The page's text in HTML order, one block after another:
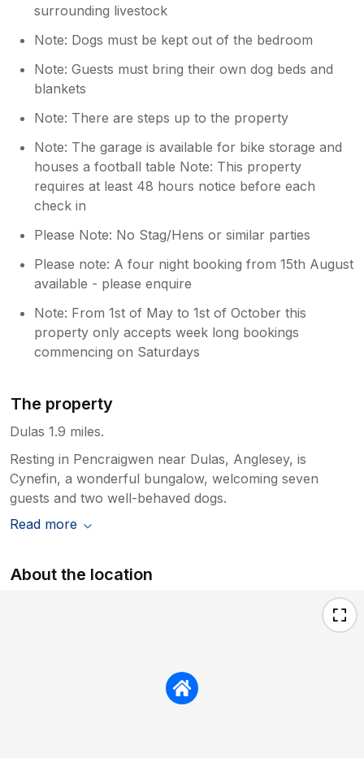
surrounding livestock
Note: Dogs must be kept out of the bedroom
Note: Guests must bring their own dog beds and
blankets
Note: There are steps up to the property
Note: The garage is available for bike storage and
houses a football table Note: This property
requires at least 48 hours notice before each
check in
Please Note: No Stag/Hens or similar parties
Please note: A four night booking from 15th August
available - please enquire
Note: From 1st of May to 1st of October this
property only accepts week long bookings
commencing on Saturdays
The property
Dulas 1.9 miles.
Resting in Pencraigwen near Dulas, Anglesey, is
Cynefin, a wonderful bungalow, welcoming seven
guests and two well-behaved dogs.
Read more
About the location